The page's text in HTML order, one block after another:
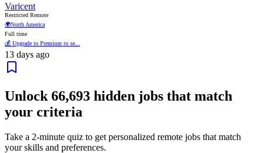
Varicent
Restricted Remote
🌍North America
Full time
💰 Upgrade to Premium to se...
13 days ago
Unlock 66,693 hidden jobs that match
your criteria
Take a 2-minute quiz to get personalized remote jobs that match
your skills and preferences.